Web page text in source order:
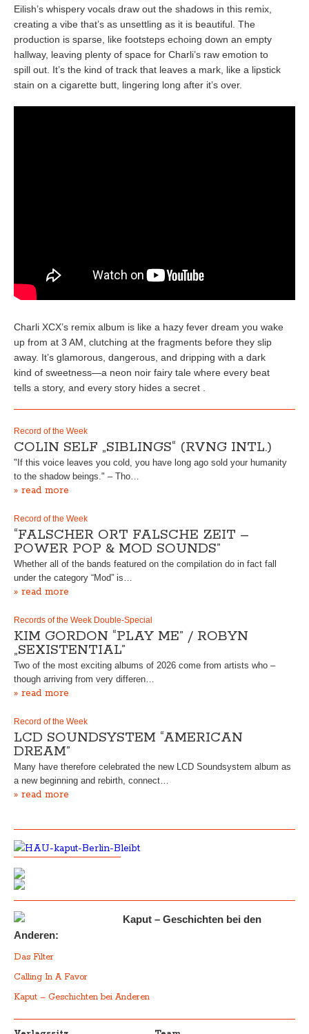
Eilish’s whispery vocals draw out the shadows in this remix,
creating a vibe that’s as unsettling as it is beautiful. The
production is sparse, like footsteps echoing down an empty
hallway, leaving plenty of space for Charli’s raw emotion to
spill out. It’s the kind of track that leaves a mark, like a lipstick
stain on a cigarette butt, lingering long after it’s over.
Charli XCX’s remix album is like a hazy fever dream you wake
up from at 3 AM, clutching at the fragments before they slip
away. It’s glamorous, dangerous, and dripping with a dark
kind of sweetness—a neon noir fairy tale where every beat
tells a story, and every story hides a secret .
Record of the Week
COLIN SELF „SIBLINGS“ (RVNG INTL.)
"If this voice leaves you cold, you have long ago sold your humanity
to the shadow beings." – Tho…
» read more
Record of the Week
“FALSCHER ORT FALSCHE ZEIT –
POWER POP & MOD SOUNDS”
Whether all of the bands featured on the compilation do in fact fall
under the category “Mod” is…
» read more
Records of the Week Double-Special
KIM GORDON “PLAY ME” / ROBYN
„SEXISTENTIAL”
Two of the most exciting albums of 2026 come from artists who –
though arriving from very differen…
» read more
Record of the Week
LCD SOUNDSYSTEM “AMERICAN
DREAM”
Many have therefore celebrated the new LCD Soundsystem album as
a new beginning and rebirth, connect…
» read more
Kaput – Geschichten bei den
Anderen:
Das Filter
Calling In A Favor
Kaput – Geschichten bei Anderen